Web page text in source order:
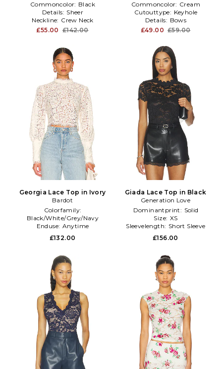
Commoncolor: Black
Details: Sheer
Neckline: Crew Neck
£55.00 £142.00
Commoncolor: Cream
Cutouttype: Keyhole
Details: Bows
£49.00 £59.00
Georgia Lace Top in Ivory
Bardot
Colorfamily:
Black/White/Grey/Navy
Enduse: Anytime
Size:8
£132.00
Giada Lace Top in Black
Generation Love
Dominantprint: Solid
Size: XS
Sleevelength: Short Sleeve
£156.00